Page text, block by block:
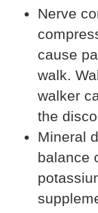
Nerve
cause
walk.
walker
the
Mineral
balance